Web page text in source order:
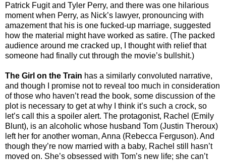
Patrick Fugit and Tyler Perry, and there was one hilarious
moment when Perry, as Nick’s lawyer, pronouncing with
amazement that his is one fucked-up marriage, suggested
how the material might have worked as satire. (The packed
audience around me cracked up, I thought with relief that
someone had finally cut through the movie’s bullshit.)
The Girl on the Train has a similarly convoluted narrative,
and though I promise not to reveal too much in consideration
of those who haven’t read the book, some discussion of the
plot is necessary to get at why I think it’s such a crock, so
let’s call this a spoiler alert. The protagonist, Rachel (Emily
Blunt), is an alcoholic whose husband Tom (Justin Theroux)
left her for another woman, Anna (Rebecca Ferguson). And
though they’re now married with a baby, Rachel still hasn’t
moved on. She’s obsessed with Tom’s new life; she can’t